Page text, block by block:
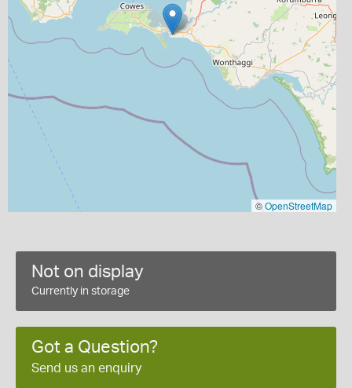
©OpenStreetMap
Not on display
Currently in storage
Got a Question?
Send us an enquiry